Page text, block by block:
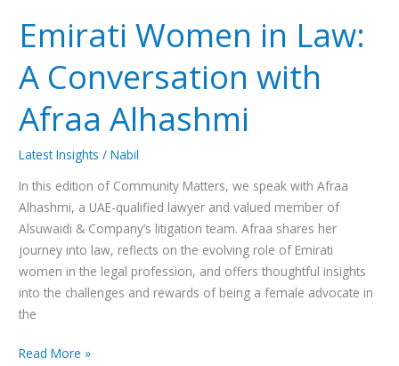
Emirati Women in Law:
A Conversation with
Afraa Alhashmi
Latest Insights /Nabil
In this edition of Community Matters, we speak with Afraa
Alhashmi, a UAE-qualified lawyer and valued member of
Alsuwaidi & Company’s litigation team. Afraa shares her
journey into law, reflects on the evolving role of Emirati
women in the legal profession, and offers thoughtful insights
into the challenges and rewards of being a female advocate in
the
Read More »